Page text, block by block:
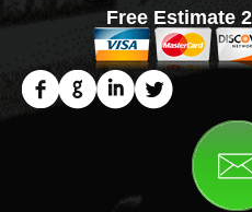
Free Estimate